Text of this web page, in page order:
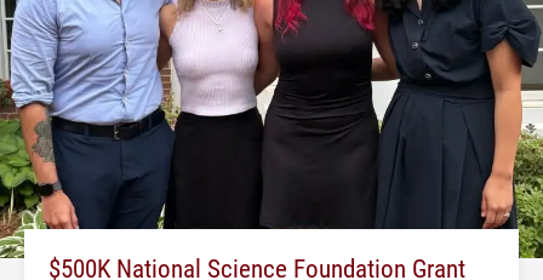
$500K National Science Foundation Grant